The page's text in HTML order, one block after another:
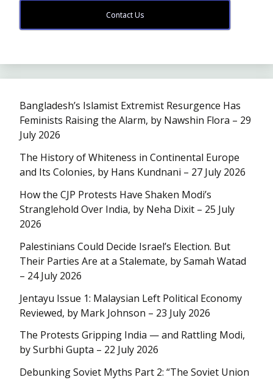
Contact Us
Bangladesh’s Islamist Extremist Resurgence Has
Feminists Raising the Alarm, by Nawshin Flora – 29
July 2026
The History of Whiteness in Continental Europe
and Its Colonies, by Hans Kundnani – 27 July 2026
How the CJP Protests Have Shaken Modi’s
Stranglehold Over India, by Neha Dixit – 25 July
2026
Palestinians Could Decide Israel’s Election. But
Their Parties Are at a Stalemate, by Samah Watad
– 24 July 2026
Jentayu Issue 1: Malaysian Left Political Economy
Reviewed, by Mark Johnson – 23 July 2026
The Protests Gripping India — and Rattling Modi,
by Surbhi Gupta – 22 July 2026
Debunking Soviet Myths Part 2: “The Soviet Union